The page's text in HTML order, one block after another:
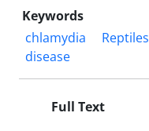
Keywords
chlamydia
Reptiles
disease
Full Text